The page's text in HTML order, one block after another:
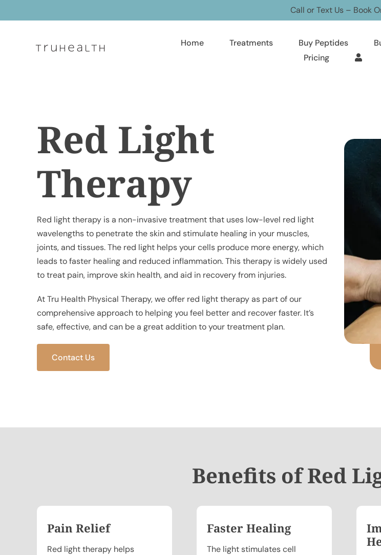
to
Call or Text Us – Book
Home Treatments Buy Peptides
Pricing
Red Light
Therapy
Red light therapy is a non-invasive treatment that uses low-level red light
wavelengths to penetrate the skin and stimulate healing in your muscles,
joints, and tissues. The red light helps your cells produce more energy, which
leads to faster healing and reduced inflammation. This therapy is widely used
to treat pain, improve skin health, and aid in recovery from injuries.
At Tru Health Physical Therapy, we offer red light therapy as part of our
comprehensive approach to helping you feel better and recover faster. It’s
safe, effective, and can be a great addition to your treatment plan.
Contact Us
Benefits of Red
Pain Relief
Red light therapy helps
Faster Healing
The light stimulates cell